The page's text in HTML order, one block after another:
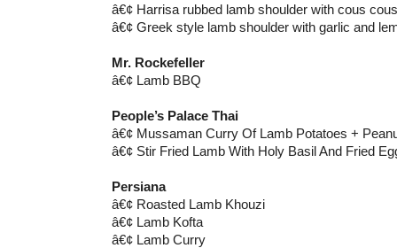
â€¢ Harrisa rubbed lamb shoulder with cous cous
â€¢ Greek style lamb shoulder with garlic and
Mr. Rockefeller
â€¢ Lamb BBQ
People’s Palace Thai
â€¢ Mussaman Curry Of Lamb Potatoes +
â€¢ Stir Fried Lamb With Holy Basil And Fried
Persiana
â€¢ Roasted Lamb Khouzi
â€¢ Lamb Kofta
â€¢ Lamb Curry